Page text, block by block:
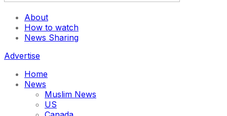
About
How to watch
News Sharing
Advertise
Home
News
Muslim News
US